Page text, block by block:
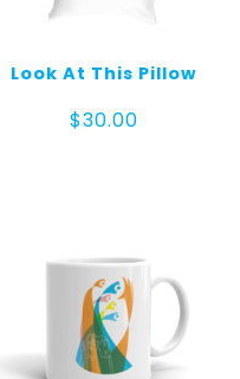
Look At This Pillow
$30.00